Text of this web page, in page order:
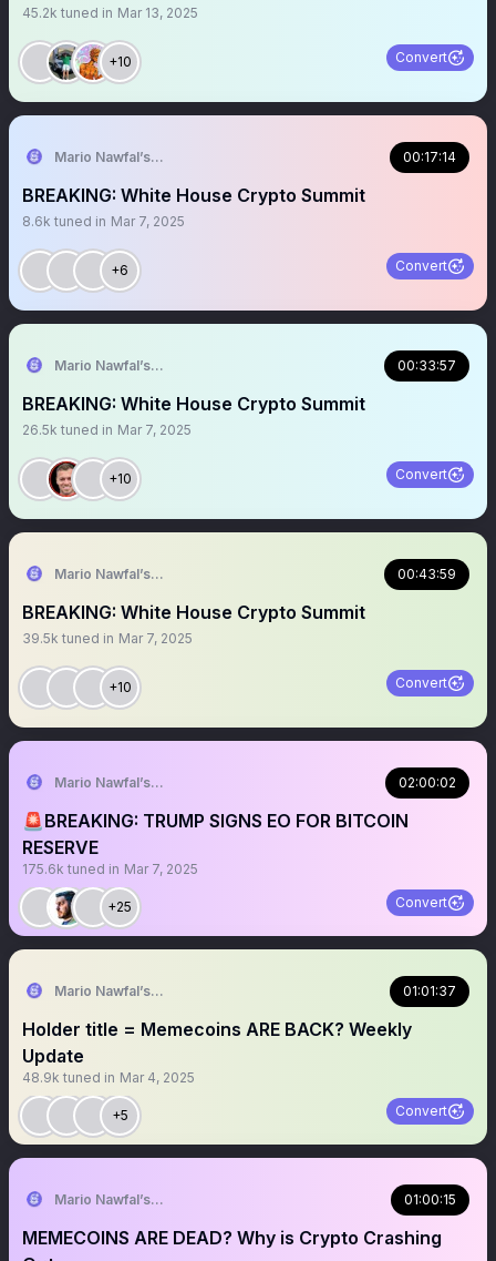
45.2k tuned in Mar 13, 2025
+10 Convert
Mario Nawfal’s Roundtable 00:17:14
BREAKING: White House Crypto Summit
8.6k tuned in Mar 7, 2025
+6 Convert
Mario Nawfal’s Roundtable 00:33:57
BREAKING: White House Crypto Summit
26.5k tuned in Mar 7, 2025
+10 Convert
Mario Nawfal’s Roundtable 00:43:59
BREAKING: White House Crypto Summit
39.5k tuned in Mar 7, 2025
+10 Convert
Mario Nawfal’s Roundtable 02:00:02
🚨BREAKING: TRUMP SIGNS EO FOR BITCOIN
RESERVE
175.6k tuned in Mar 7, 2025
+25 Convert
Mario Nawfal’s Roundtable 01:01:37
Holder title = Memecoins ARE BACK? Weekly
Update
48.9k tuned in Mar 4, 2025
+5 Convert
Mario Nawfal’s Roundtable 01:00:15
MEMECOINS ARE DEAD? Why is Crypto Crashing